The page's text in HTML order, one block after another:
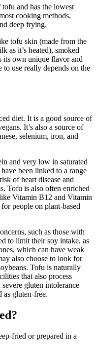
and has the lowest
cooking methods,
deep frying.
tofu skin (made from the
as it’s heated), smoked
its own unique flavor and
to use really depends on the
diet. It is a good source of
It’s also a source of
selenium, iron, and
and very low in saturated
been linked to a range
of heart disease and
Tofu is also often enriched
Vitamin B12 and Vitamin
people on plant-based
such as those with
to limit their soy intake, as
which can have weak
also choose to look for
Tofu is naturally
that also process
gluten intolerance
gluten-free.
fried or prepared in a